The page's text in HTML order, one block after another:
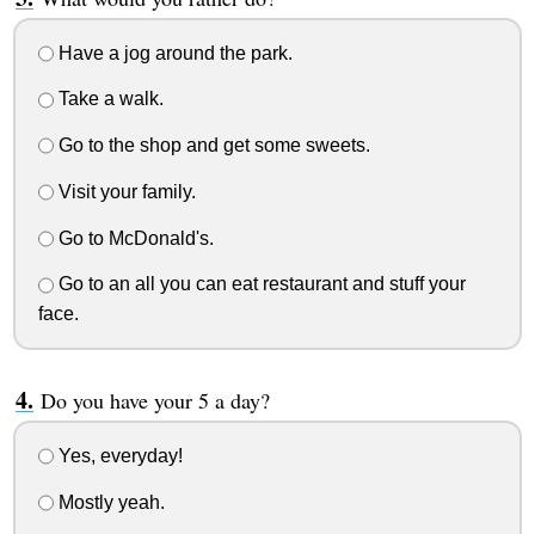
Have a jog around the park.
Take a walk.
Go to the shop and get some sweets.
Visit your family.
Go to McDonald's.
Go to an all you can eat restaurant and stuff your
face.
Do you have your 5 a day?
Yes, everyday!
Mostly yeah.